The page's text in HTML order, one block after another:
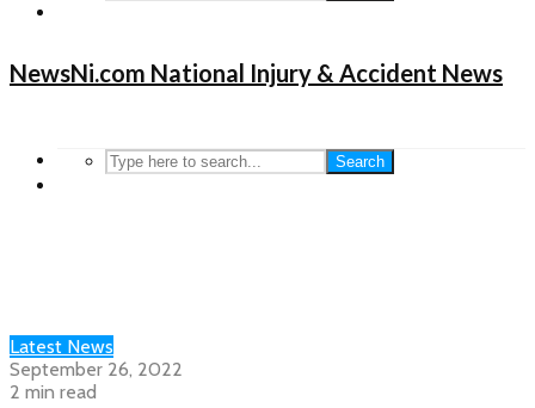
NewsNi.com National Injury & Accident News
Search
Latest News
September 26, 2022
2 min read